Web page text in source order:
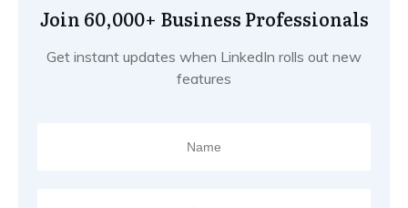
Join 60,000+ Business Professionals
Get instant updates when LinkedIn rolls out new
features